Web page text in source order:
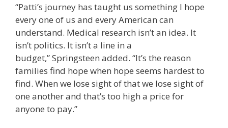
“Patti’s journey has taught us something I hope
every one of us and every American can
understand. Medical research isn’t an idea. It
isn’t politics. It isn’t a line in a
budget,” Springsteen added. “It’s the reason
families find hope when hope seems hardest to
find. When we lose sight of that we lose sight of
one another and that’s too high a price for
anyone to pay.”